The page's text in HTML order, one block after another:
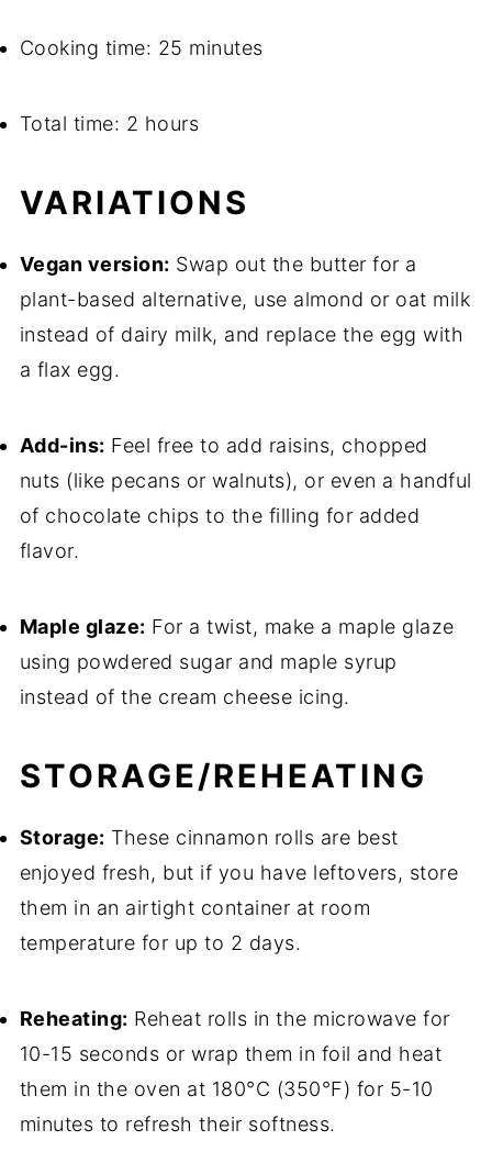
Cooking time: 25 minutes
Total time: 2 hours
VARIATIONS
Vegan version: Swap out the butter for a
plant-based alternative, use almond or oat milk
instead of dairy milk, and replace the egg with
a flax egg.
Add-ins: Feel free to add raisins, chopped
nuts (like pecans or walnuts), or even a handful
of chocolate chips to the filling for added
flavor.
Maple glaze: For a twist, make a maple glaze
using powdered sugar and maple syrup
instead of the cream cheese icing.
STORAGE/REHEATING
Storage: These cinnamon rolls are best
enjoyed fresh, but if you have leftovers, store
them in an airtight container at room
temperature for up to 2 days.
Reheating: Reheat rolls in the microwave for
10-15 seconds or wrap them in foil and heat
them in the oven at 180°C (350°F) for 5-10
minutes to refresh their softness.